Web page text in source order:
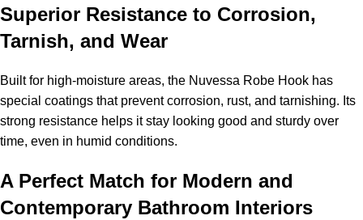
Superior Resistance to Corrosion,
Tarnish, and Wear
Built for high-moisture areas, the Nuvessa Robe Hook has
special coatings that prevent corrosion, rust, and tarnishing. Its
strong resistance helps it stay looking good and sturdy over
time, even in humid conditions.
A Perfect Match for Modern and
Contemporary Bathroom Interiors